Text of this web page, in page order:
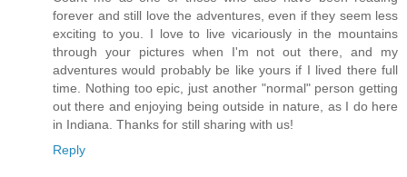
forever and still love the adventures, even if they seem less
exciting to you. I love to live vicariously in the mountains
through your pictures when I'm not out there, and my
adventures would probably be like yours if I lived there full
time. Nothing too epic, just another "normal" person getting
out there and enjoying being outside in nature, as I do here
in Indiana. Thanks for still sharing with us!
Reply